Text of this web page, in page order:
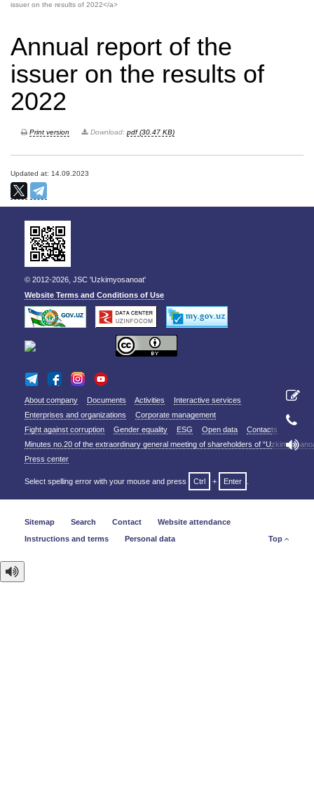
issuer on the results of 2022</a>
Annual report of the
issuer on the results of
2022
Print version Download: pdf (30.47 KB)
Updated at: 14.09.2023
© 2012-2026, JSC 'Uzkimyosanoat'
Website Terms and Conditions of Use
About company Documents Activities
Interactive services
Enterprises and organizations
Corporate management
Fight against corruption
Gender equality ESG Open data
Contacts
Minutes no.20 of the extraordinary general meeting of shareholders of
Press center
Select spelling error with your mouse and press Ctrl + Enter
Sitemap Search Contact
Website attendance
Instructions and terms
Personal data Top